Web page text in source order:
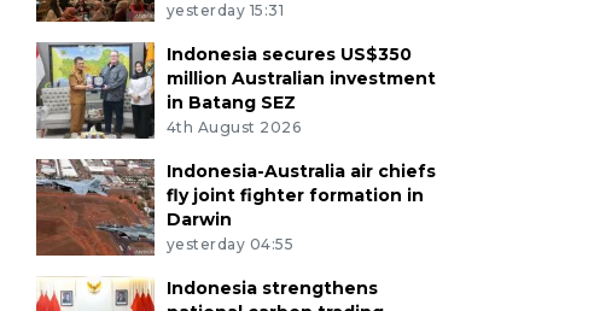
yesterday 15:31
Indonesia secures US$350
million Australian investment
in Batang SEZ
4th August 2026
Indonesia-Australia air chiefs
fly joint fighter formation in
Darwin
yesterday 04:55
Indonesia strengthens